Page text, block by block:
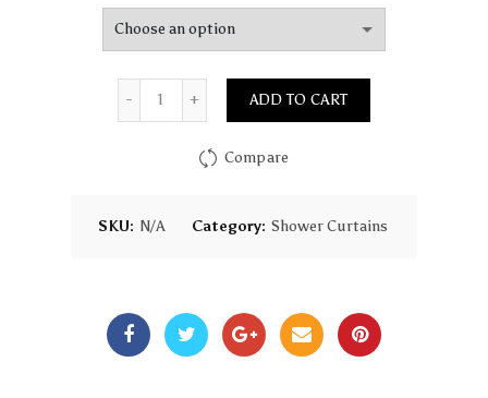
Quantity
ADD TO CART
Compare
SKU: N/A Category: Shower Curtains